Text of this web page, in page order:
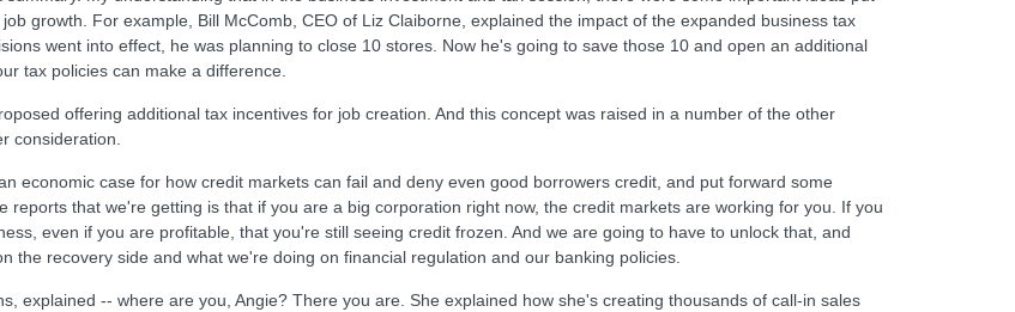
growth. For example, Bill McComb, CEO of Liz Claiborne, explained the impact of the expanded business tax
went into effect, he was planning to close 10 stores. Now he's going to save those 10 and open an additional
tax policies can make a difference.
offering additional tax incentives for job creation. And this concept was raised in a number of the other
consideration.
economic case for how credit markets can fail and deny even good borrowers credit, and put forward some
reports that we're getting is that if you are a big corporation right now, the credit markets are working for you. If you
even if you are profitable, that you're still seeing credit frozen. And we are going to have to unlock that, and
the recovery side and what we're doing on financial regulation and our banking policies.
explained -- where are you, Angie? There you are. She explained how she's creating thousands of call-in sales